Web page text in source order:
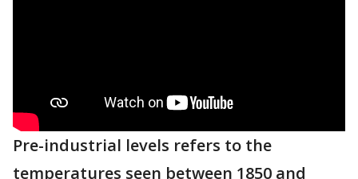
Pre-industrial levels refers to the
temperatures seen between 1850 and